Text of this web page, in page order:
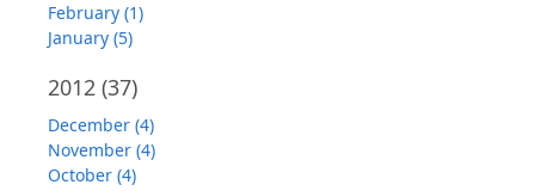
February (1)
January (5)
2012 (37)
December (4)
November (4)
October (4)